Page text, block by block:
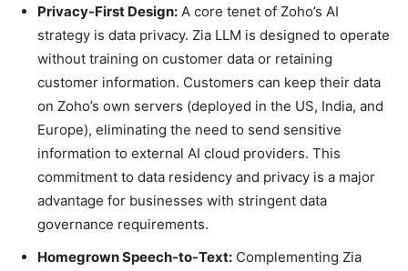
Privacy-First Design: A core tenet of Zoho’s AI
strategy is data privacy. Zia LLM is designed to operate
without training on customer data or retaining
customer information. Customers can keep their data
on Zoho’s own servers (deployed in the US, India, and
Europe), eliminating the need to send sensitive
information to external AI cloud providers. This
commitment to data residency and privacy is a major
advantage for businesses with stringent data
governance requirements.
Homegrown Speech-to-Text: Complementing Zia